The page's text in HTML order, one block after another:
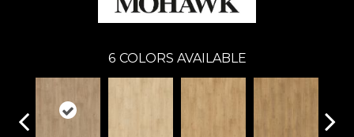
6 COLORS AVAILABLE